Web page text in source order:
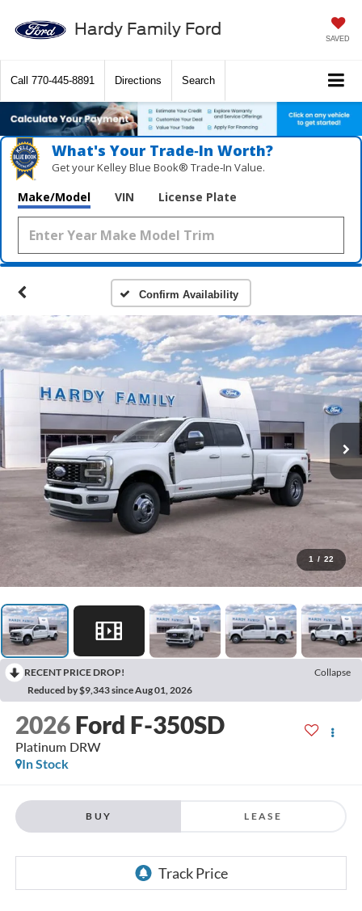
Hardy Family Ford SAVED
Call 770-445-8891 Directions Search
What's Your Trade‑In Worth?
Get your Kelley Blue Book® Trade‑In Value.
Make/Model VIN License Plate
Confirm Availability
1 / 22
RECENT PRICE DROP!
Collapse
Reduced by $9,343 since Aug 01, 2026
2026 Ford F-350SD
Platinum DRW
In Stock
BUY LEASE